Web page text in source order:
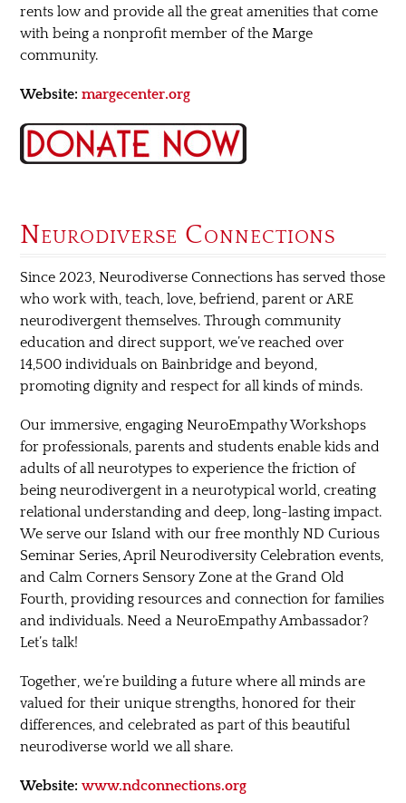
rents low and provide all the great amenities that come
with being a nonprofit member of the Marge
community.
Website:margecenter.org
Neurodiverse Connections
Since 2023, Neurodiverse Connections has served those
who work with, teach, love, befriend, parent or ARE
neurodivergent themselves. Through community
education and direct support, we’ve reached over
14,500 individuals on Bainbridge and beyond,
promoting dignity and respect for all kinds of minds.
Our immersive, engaging NeuroEmpathy Workshops
for professionals, parents and students enable kids and
adults of all neurotypes to experience the friction of
being neurodivergent in a neurotypical world, creating
relational understanding and deep, long-lasting impact.
We serve our Island with our free monthly ND Curious
Seminar Series, April Neurodiversity Celebration events,
and Calm Corners Sensory Zone at the Grand Old
Fourth, providing resources and connection for families
and individuals. Need a NeuroEmpathy Ambassador?
Let’s talk!
Together, we’re building a future where all minds are
valued for their unique strengths, honored for their
differences, and celebrated as part of this beautiful
neurodiverse world we all share.
Website:www.ndconnections.org